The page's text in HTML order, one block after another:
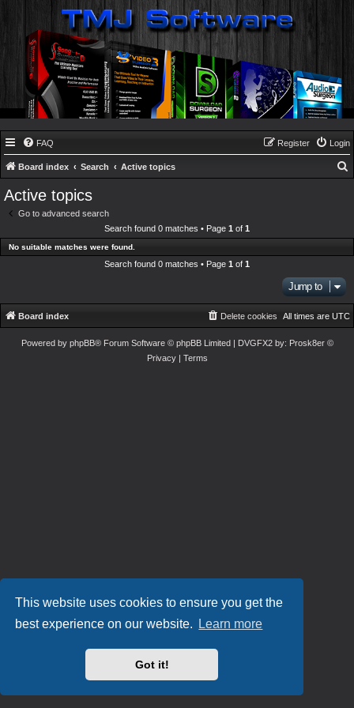
This website uses cookies to ensure you get the
best experience on our website.
Learn more
Got it!
FAQ Login
Register
Board index Search Active topics
c
Active topics
Go to advanced search
Search found 0 matches • Page 1 of 1
No suitable matches were found.
Search found 0 matches • Page 1 of 1
Jump to
Board index All times are UTC
Delete cookies
Powered by phpBB® Forum Software © phpBB Limited| DVGFX2 by: Prosk8er©
Privacy| Terms